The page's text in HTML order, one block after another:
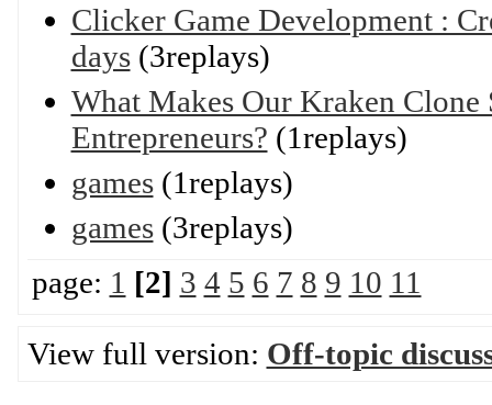
Clicker Game Development :
days(3replays)
What Makes Our Kraken
Entrepreneurs? (1replays)
games(1replays)
games(3replays)
page: 1 [2] 3 4 5 6 7 8 9 10 11
View full version: Off-topic